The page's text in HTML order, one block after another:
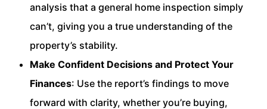
analysis that a general home inspection simply
can’t, giving you a true understanding of the
property’s stability.
Make Confident Decisions and Protect Your
Finances: Use the report’s findings to move
forward with clarity, whether you’re buying,